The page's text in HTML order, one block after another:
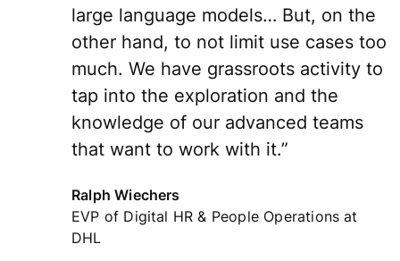
large language models… But, on the
other hand, to not limit use cases too
much. We have grassroots activity to
tap into the exploration and the
knowledge of our advanced teams
that want to work with it.”
Ralph Wiechers
EVP of Digital HR & People Operations at
DHL